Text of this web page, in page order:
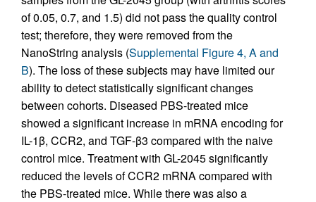
of 0.05, 0.7, and 1.5) did not pass the quality control
test; therefore, they were removed from the
NanoString analysis (Supplemental Figure 4, A and
B). The loss of these subjects may have limited our
ability to detect statistically significant changes
between cohorts. Diseased PBS-treated mice
showed a significant increase in mRNA encoding for
IL-1β, CCR2, and TGF-β3 compared with the naive
control mice. Treatment with GL-2045 significantly
reduced the levels of CCR2 mRNA compared with
the PBS-treated mice. While there was also a